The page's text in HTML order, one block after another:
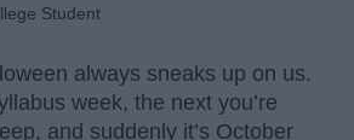
Student
always sneaks up on us.
week, the next you’re
and suddenly it’s October